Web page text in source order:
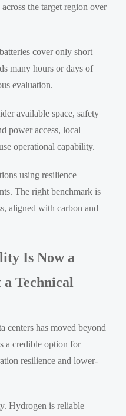
the target region over
cover only short
many hours or days of
evaluation.
available space, safety
power access, local
operational capability.
using resilience
The right benchmark is
aligned with carbon and
Is Now a
Technical
centers has moved beyond
a credible option for
resilience and lower-
Hydrogen is reliable